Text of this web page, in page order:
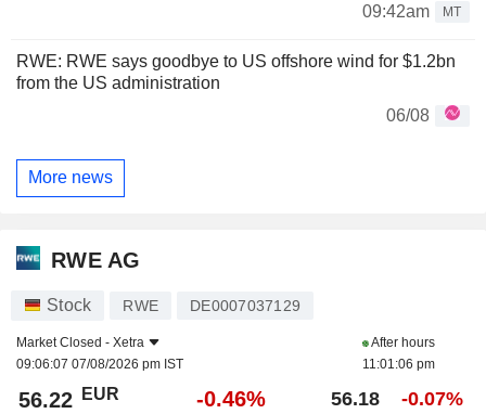
09:42am
MT
RWE: RWE says goodbye to US offshore wind for $1.2bn
from the US administration
06/08
More news
RWE AG
Stock RWE DE0007037129
Market Closed - Xetra
09:06:07 07/08/2026 pm IST
After hours
11:01:06 pm
56.22 EUR -0.46% 56.18 -0.07%